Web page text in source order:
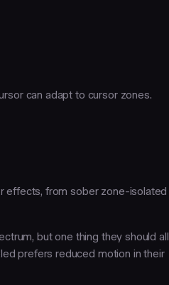
can adapt to cursor zones.
effects, from sober zone-isolated
but one thing they should all
prefers reduced motion in their